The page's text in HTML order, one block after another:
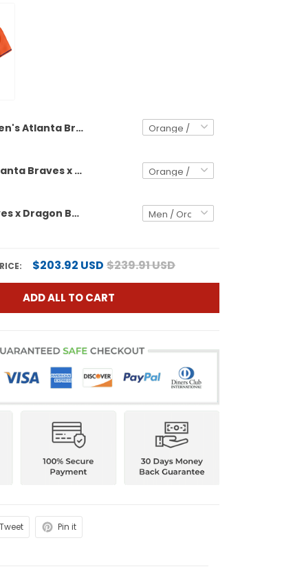
Men's Atlanta Braves x Dragon Ball Vapor Premier Limited Jersey - All Stitched
Women's Atlanta Braves x Dragon Ball Vapor Premier Limited Jersey - All Stitched
Atlanta Braves x Dragon Ball Vapor Premier Limited Custom Jersey - All Stitched
$203.92 USD $239.91 USD
ADD ALL TO CART
Tweet Pin it